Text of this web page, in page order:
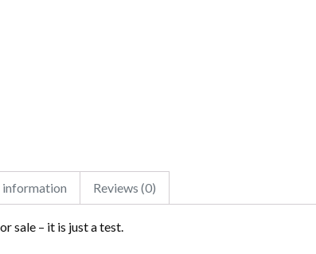
Reviews (0)
sale – it is just a test.